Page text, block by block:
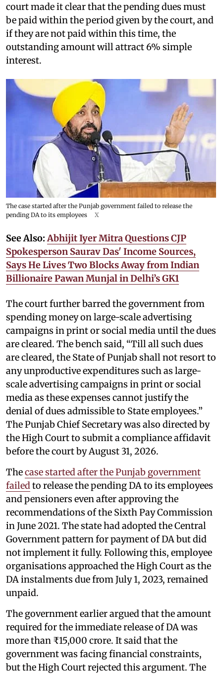
court made it clear that the pending dues must
be paid within the period given by the court, and
if they are not paid within this time, the
outstanding amount will attract 6% simple
interest.
The case started after the Punjab government failed to release the
pending DA to its employees
X
See Also:Abhijit Iyer Mitra Questions CJP
Spokesperson Saurav Das' Income Sources,
Says He Lives Two Blocks Away from Indian
Billionaire Pawan Munjal in Delhi’s GK1
The court further barred the government from
spending money on large-scale advertising
campaigns in print or social media until the dues
are cleared. The bench said, “Till all such dues
are cleared, the State of Punjab shall not resort to
any unproductive expenditures such as large-
scale advertising campaigns in print or social
media as these expenses cannot justify the
denial of dues admissible to State employees.”
The Punjab Chief Secretary was also directed by
the High Court to submit a compliance affidavit
before the court by August 31, 2026.
Thecase started after the Punjab government
failedto release the pending DA to its employees
and pensioners even after approving the
recommendations of the Sixth Pay Commission
in June 2021. The state had adopted the Central
Government pattern for payment of DA but did
not implement it fully. Following this, employee
organisations approached the High Court as the
DA instalments due from July 1, 2023, remained
unpaid.
The government earlier argued that the amount
required for the immediate release of DA was
more than ₹15,000 crore. It said that the
government was facing financial constraints,
but the High Court rejected this argument. The